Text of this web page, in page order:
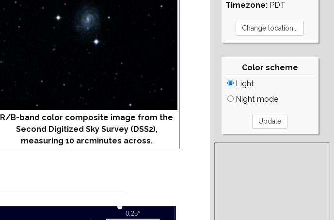
R/B-band color composite image from the
Second Digitized Sky Survey (DSS2),
measuring 10 arcminutes across.
Timezone: PDT
Color scheme
Light
Night mode